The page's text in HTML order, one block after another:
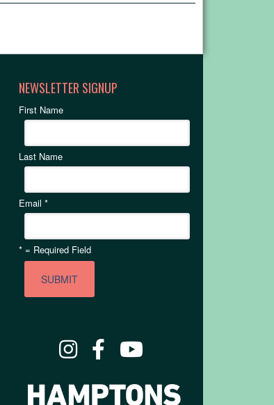
NEWSLETTER SIGNUP
First Name
Last Name
Email *
* = Required Field